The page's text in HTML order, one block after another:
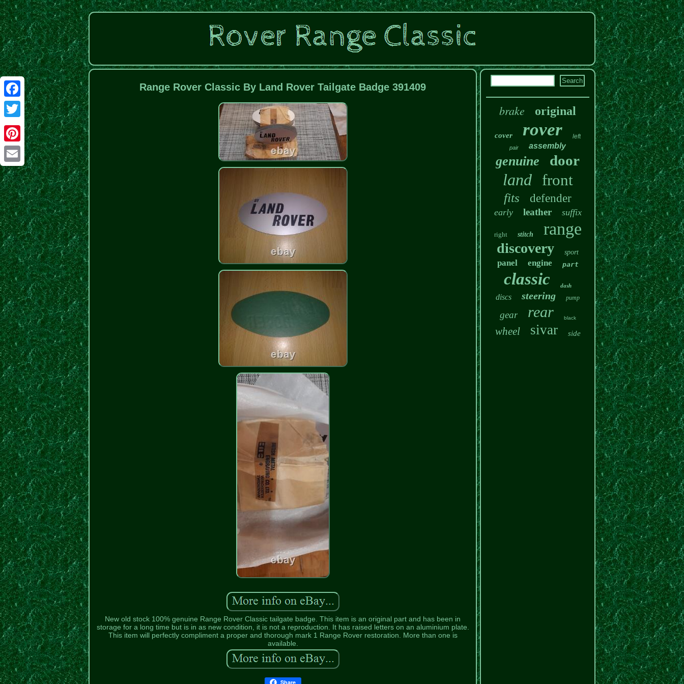
Facebook
Twitter
Pinterest
Email
Range Rover Classic By Land Rover Tailgate Badge 391409
New old stock 100% genuine Range Rover Classic tailgate badge. This item is an original part and has been in
storage for a long time but is in as new condition, it is not a reproduction. It has raised letters on an aluminium plate.
This item will perfectly compliment a proper and thorough mark 1 Range Rover restoration. More than one is
available.
Share
brake original
cover rover left
pair assembly
genuine door
land front
fits defender
early leather suffix
right stitch range
discovery sport
panel engine part
classic dash
discs steering pump
gear rear black
wheel sivar side